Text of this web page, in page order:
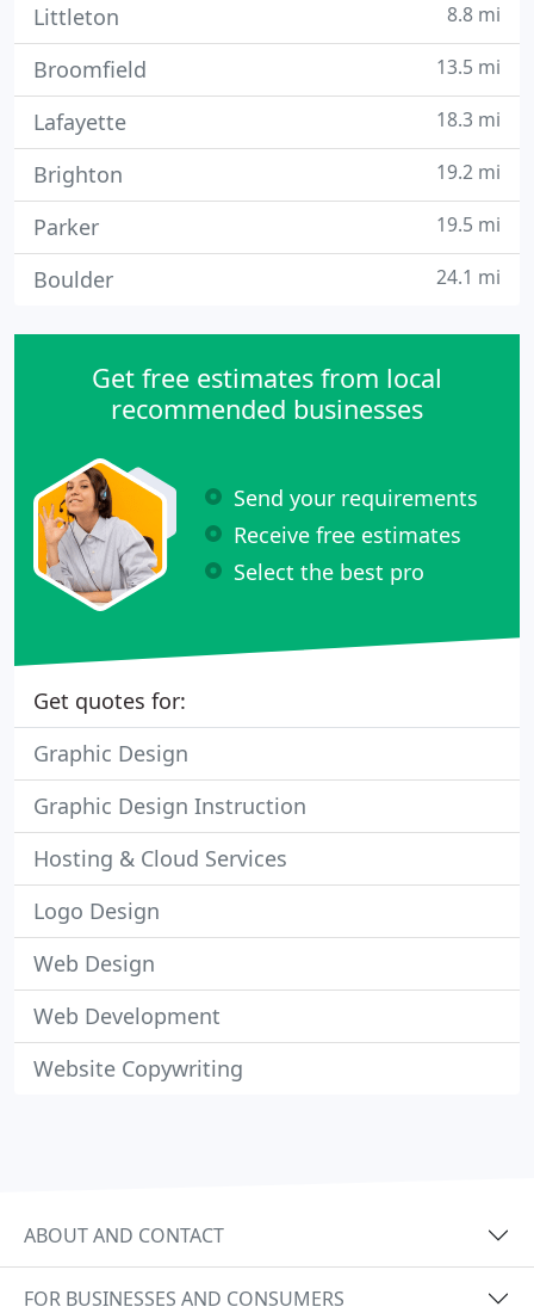
Littleton 8.8 mi
Broomfield 13.5 mi
Lafayette 18.3 mi
Brighton 19.2 mi
Parker 19.5 mi
Boulder 24.1 mi
Get free estimates from local
recommended businesses
Send your requirements
Receive free estimates
Select the best pro
Get quotes for:
Graphic Design
Graphic Design Instruction
Hosting & Cloud Services
Logo Design
Web Design
Web Development
Website Copywriting
ABOUT AND CONTACT
FOR BUSINESSES AND CONSUMERS